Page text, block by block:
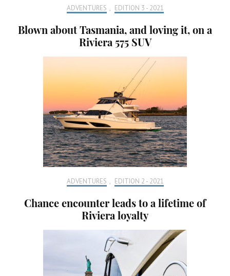
ADVENTURES , EDITION 3 - 2021
Blown about Tasmania, and loving it, on a
Riviera 575 SUV
ADVENTURES , EDITION 2 - 2021
Chance encounter leads to a lifetime of
Riviera loyalty